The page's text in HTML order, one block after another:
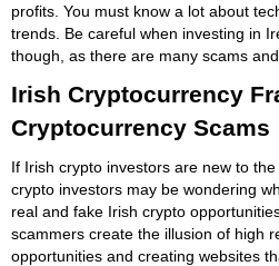
profits. You must know a lot about
trends. Be careful when investing in
though, as there are many scams
Irish Cryptocurrency
Cryptocurrency Scams
If Irish crypto investors are new to
crypto investors may be wondering
real and fake Irish crypto
scammers create the illusion of high
opportunities and creating websites